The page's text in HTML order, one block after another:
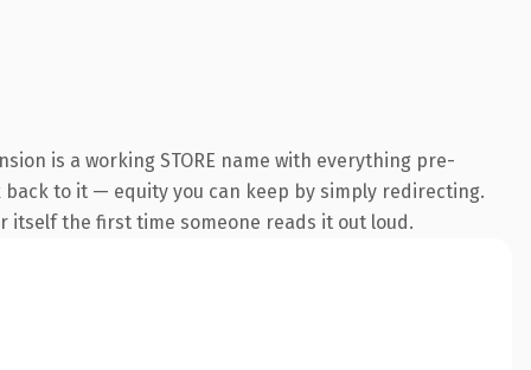
is a working STORE name with everything pre-
to it — equity you can keep by simply redirecting.
the first time someone reads it out loud.